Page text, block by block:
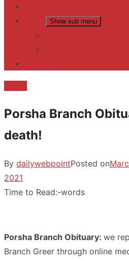
Show sub menu
Porsha Branch
death!
By dailywebpointPosted on
2021
Time to Read:-words
Porsha Branch Obituary: we
Branch Greer through online